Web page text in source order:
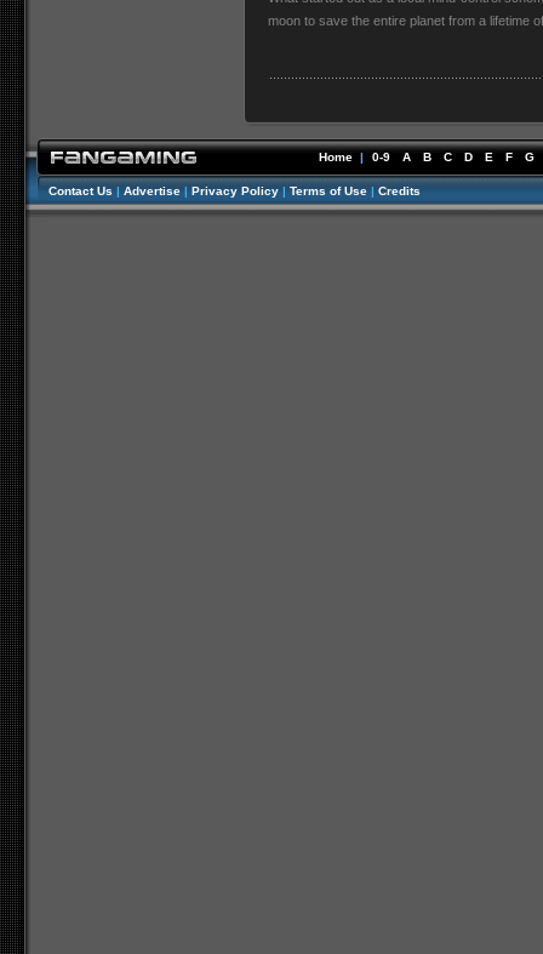
moon to save the entire planet from a lifetime
Home | 0-9 A B C D E F G
Contact Us | Advertise | Privacy Policy | Terms of Use | Credits